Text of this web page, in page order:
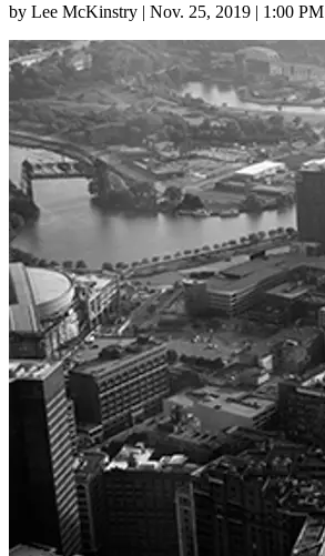
by Lee McKinstry | Nov. 25, 2019 | 1:00 PM